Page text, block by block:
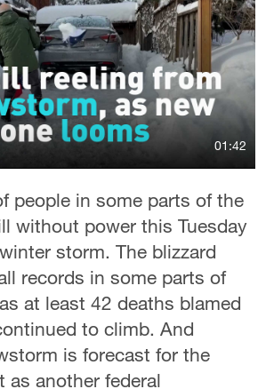
01:42
people in some parts of the
without power this Tuesday
storm. The blizzard
records in some parts of
at least 42 deaths blamed
to climb. And
is forecast for the
as another federal